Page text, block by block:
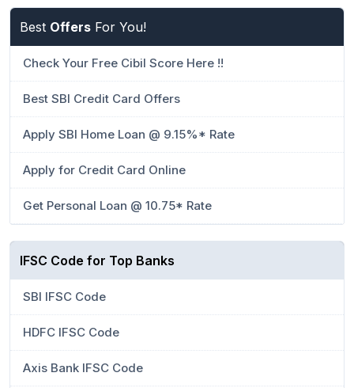
Best Offers For You!
Check Your Free Cibil Score Here !!
Best SBI Credit Card Offers
Apply SBI Home Loan @ 9.15%* Rate
Apply for Credit Card Online
Get Personal Loan @ 10.75* Rate
IFSC Code for Top Banks
SBI IFSC Code
HDFC IFSC Code
Axis Bank IFSC Code